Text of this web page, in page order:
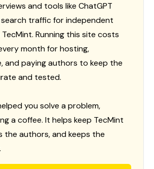
and tools like ChatGPT
traffic for independent
Running this site costs
month for hosting,
and paying authors to keep the
and tested.
you solve a problem,
a coffee. It helps keep TecMint
the authors, and keeps the